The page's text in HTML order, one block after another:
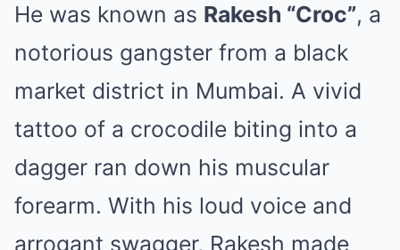
He was known as Rakesh “Croc”, a
notorious gangster from a black
market district in Mumbai. A vivid
tattoo of a crocodile biting into a
dagger ran down his muscular
forearm. With his loud voice and
arrogant swagger, Rakesh made